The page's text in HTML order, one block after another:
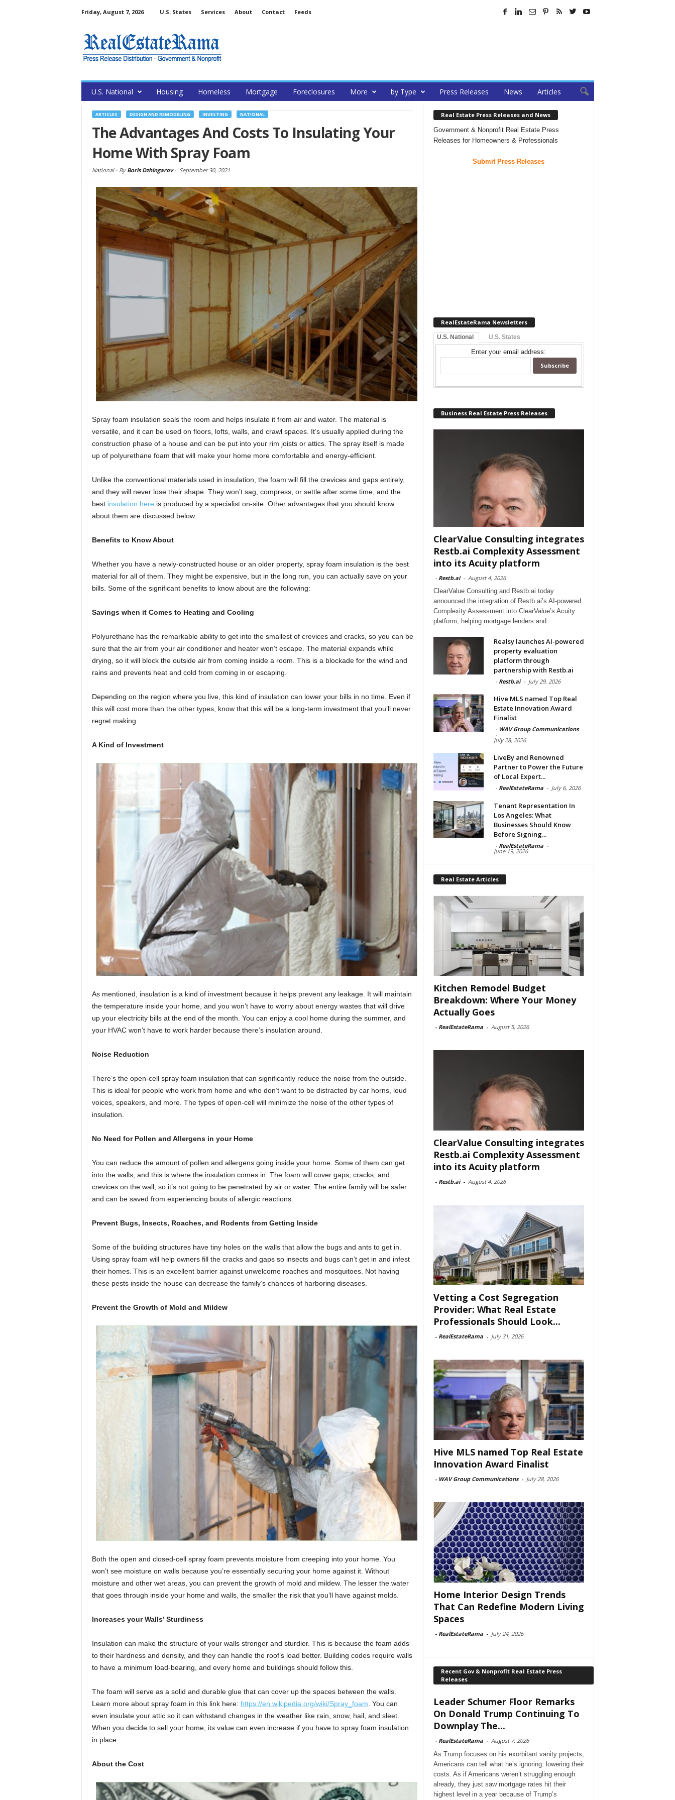
Friday, August 7, 2026 U.S. States Services About Contact Feeds
U.S. National Housing Homeless Mortgage Foreclosures More by Type Press Releases News Articles
ARTICLES DESIGN AND REMODELING INVESTING NATIONAL
The Advantages And Costs To Insulating Your
Home With Spray Foam
National - By Boris Dzhingarov- September 30, 2021
Spray foam insulation seals the room and helps insulate it from air and water. The material is
versatile, and it can be used on floors, lofts, walls, and crawl spaces. It’s usually applied during the
construction phase of a house and can be put into your rim joists or attics. The spray itself is made
up of polyurethane foam that will make your home more comfortable and energy-efficient.
Unlike the conventional materials used in insulation, the foam will fill the crevices and gaps entirely,
and they will never lose their shape. They won’t sag, compress, or settle after some time, and the
best insulation here is produced by a specialist on-site. Other advantages that you should know
about them are discussed below.
Benefits to Know About
Whether you have a newly-constructed house or an older property, spray foam insulation is the best
material for all of them. They might be expensive, but in the long run, you can actually save on your
bills. Some of the significant benefits to know about are the following:
Savings when it Comes to Heating and Cooling
Polyurethane has the remarkable ability to get into the smallest of crevices and cracks, so you can be
sure that the air from your air conditioner and heater won’t escape. The material expands while
drying, so it will block the outside air from coming inside a room. This is a blockade for the wind and
rains and prevents heat and cold from coming in or escaping.
Depending on the region where you live, this kind of insulation can lower your bills in no time. Even if
this will cost more than the other types, know that this will be a long-term investment that you’ll never
regret making.
A Kind of Investment
As mentioned, insulation is a kind of investment because it helps prevent any leakage. It will maintain
the temperature inside your home, and you won’t have to worry about energy wastes that will drive
up your electricity bills at the end of the month. You can enjoy a cool home during the summer, and
your HVAC won’t have to work harder because there’s insulation around.
Noise Reduction
There’s the open-cell spray foam insulation that can significantly reduce the noise from the outside.
This is ideal for people who work from home and who don’t want to be distracted by car horns, loud
voices, speakers, and more. The types of open-cell will minimize the noise of the other types of
insulation.
No Need for Pollen and Allergens in your Home
You can reduce the amount of pollen and allergens going inside your home. Some of them can get
into the walls, and this is where the insulation comes in. The foam will cover gaps, cracks, and
crevices on the wall, so it’s not going to be penetrated by air or water. The entire family will be safer
and can be saved from experiencing bouts of allergic reactions.
Prevent Bugs, Insects, Roaches, and Rodents from Getting Inside
Some of the building structures have tiny holes on the walls that allow the bugs and ants to get in.
Using spray foam will help owners fill the cracks and gaps so insects and bugs can’t get in and infest
their homes. This is an excellent barrier against unwelcome roaches and mosquitoes. Not having
these pests inside the house can decrease the family’s chances of harboring diseases.
Prevent the Growth of Mold and Mildew
Both the open and closed-cell spray foam prevents moisture from creeping into your home. You
won’t see moisture on walls because you’re essentially securing your home against it. Without
moisture and other wet areas, you can prevent the growth of mold and mildew. The lesser the water
that goes through inside your home and walls, the smaller the risk that you’ll have against molds.
Increases your Walls’ Sturdiness
Insulation can make the structure of your walls stronger and sturdier. This is because the foam adds
to their hardness and density, and they can handle the roof’s load better. Building codes require walls
to have a minimum load-bearing, and every home and buildings should follow this.
The foam will serve as a solid and durable glue that can cover up the spaces between the walls.
Learn more about spray foam in this link here: https://en.wikipedia.org/wiki/Spray_foam . You can
even insulate your attic so it can withstand changes in the weather like rain, snow, hail, and sleet.
When you decide to sell your home, its value can even increase if you have to spray foam insulation
in place.
About the Cost
Real Estate Press Releases and News
Government & Nonprofit Real Estate Press
Releases for Homeowners & Professionals
Submit Press Releases
RealEstateRama Newsletters
U.S. National U.S. States
Enter your email address:
Business Real Estate Press Releases
ClearValue Consulting integrates
Restb.ai Complexity Assessment
into its Acuity platform
- Restb.ai - August 4, 2026
ClearValue Consulting and Restb.ai today
announced the integration of Restb.ai’s AI-powered
Complexity Assessment into ClearValue’s Acuity
platform, helping mortgage lenders and
Realsy launches AI-powered
property evaluation
platform through
partnership with Restb.ai
- Restb.ai - July 29, 2026
Hive MLS named Top Real
Estate Innovation Award
Finalist
- WAV Group Communications
-
July 28, 2026
LiveBy and Renowned
Partner to Power the Future
of Local Expert...
- RealEstateRama - July 6, 2026
Tenant Representation In
Los Angeles: What
Businesses Should Know
Before Signing...
- RealEstateRama -
June 19, 2026
Real Estate Articles
Kitchen Remodel Budget
Breakdown: Where Your Money
Actually Goes
- RealEstateRama - August 5, 2026
ClearValue Consulting integrates
Restb.ai Complexity Assessment
into its Acuity platform
- Restb.ai - August 4, 2026
Vetting a Cost Segregation
Provider: What Real Estate
Professionals Should Look...
- RealEstateRama - July 31, 2026
Hive MLS named Top Real Estate
Innovation Award Finalist
- WAV Group Communications - July 28, 2026
Home Interior Design Trends
That Can Redefine Modern Living
Spaces
- RealEstateRama - July 24, 2026
Recent Gov & Nonprofit Real Estate Press
Releases
Leader Schumer Floor Remarks
On Donald Trump Continuing To
Downplay The...
- RealEstateRama - August 7, 2026
As Trump focuses on his exorbitant vanity projects,
Americans can tell what he’s ignoring: lowering their
costs. As if Americans weren’t struggling enough
already, they just saw mortgage rates hit their
highest level in a year because of Trump’s